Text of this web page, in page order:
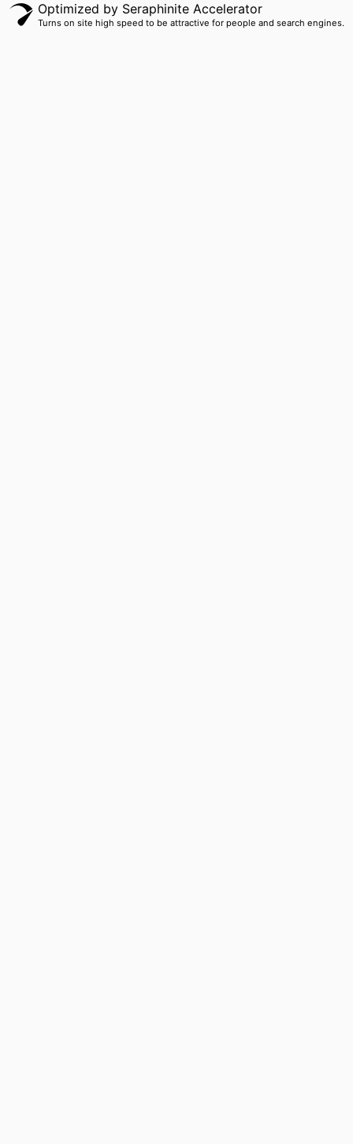
Optimized by Seraphinite Accelerator
Turns on site high speed to be attractive for people and search engines.